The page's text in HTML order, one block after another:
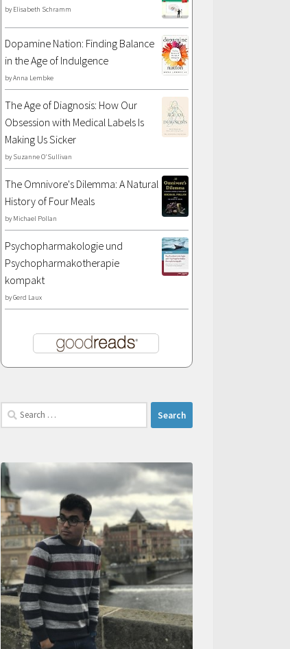
by Elisabeth Schramm
Dopamine Nation: Finding Balance
in the Age of Indulgence
byAnna Lembke
The Age of Diagnosis: How Our
Obsession with Medical Labels Is
Making Us Sicker
by Suzanne O'Sullivan
The Omnivore's Dilemma: A Natural
History of Four Meals
by Michael Pollan
Psychopharmakologie und
Psychopharmakotherapie
kompakt
byGerd Laux
Search
for: